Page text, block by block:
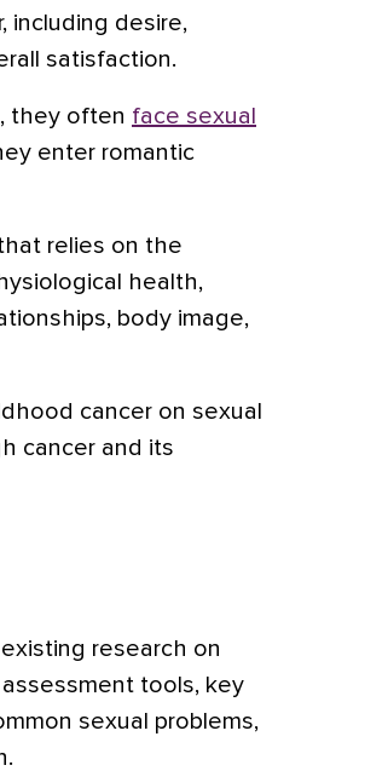
including desire,
satisfaction.
they often face sexual
enter romantic
relies on the
health,
body image,
cancer on sexual
cancer and its
research on
tools, key
sexual problems,